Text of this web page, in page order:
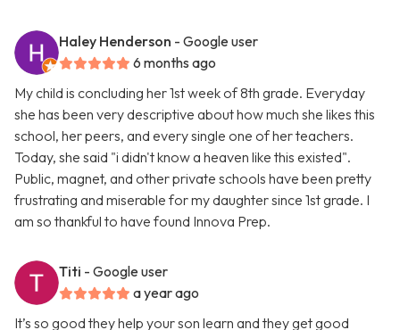
Haley Henderson - Google user
6 months ago
My child is concluding her 1st week of 8th grade. Everyday
she has been very descriptive about how much she likes this
school, her peers, and every single one of her teachers.
Today, she said "i didn't know a heaven like this existed".
Public, magnet, and other private schools have been pretty
frustrating and miserable for my daughter since 1st grade. I
am so thankful to have found Innova Prep.
Titi - Google user
a year ago
It’s so good they help your son learn and they get good